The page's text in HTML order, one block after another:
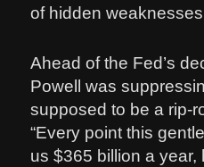
of hidden
Ahead of the Fed’s
Powell was
supposed to be a rip-
“Every point this
us $365 billion a year,